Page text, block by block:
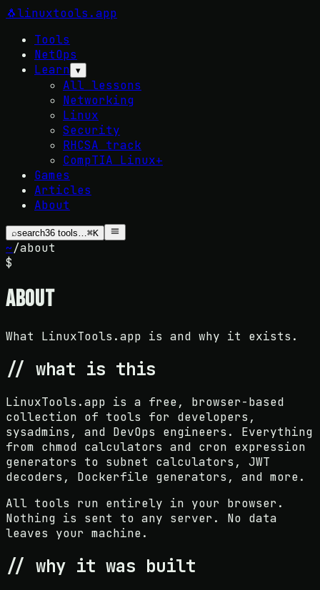
🐧linuxtools .app
Tools
NetOps
Learn ▾
All lessons
Networking
Linux
Security
RHCSA track
CompTIA Linux+
Games
Articles
About
⌕search36 tools…⌘K
~/about
$
About
What LinuxTools.app is and why it exists.
// what is this
LinuxTools.app is a free, browser-based
collection of tools for developers,
sysadmins, and DevOps engineers. Everything
from chmod calculators and cron expression
generators to subnet calculators, JWT
decoders, Dockerfile generators, and more.
All tools run entirely in your browser.
Nothing is sent to any server. No data
leaves your machine.
// why it was built